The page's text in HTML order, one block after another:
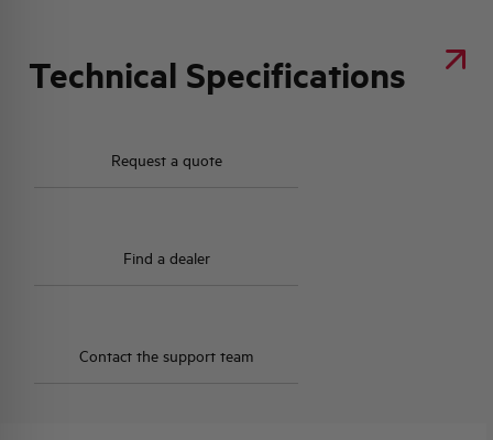
Technical Specifications
Request a quote
Find a dealer
Contact the support team